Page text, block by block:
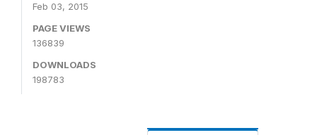
Feb 03, 2015
PAGE VIEWS
136839
DOWNLOADS
198783